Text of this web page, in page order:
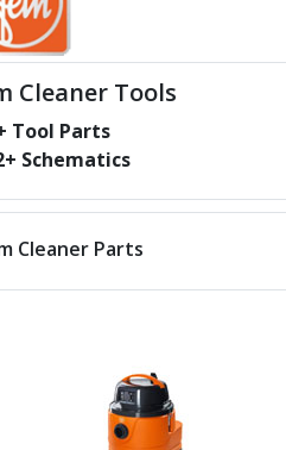
Cleaner Tools
Tool Parts
+ Schematics
Cleaner Parts